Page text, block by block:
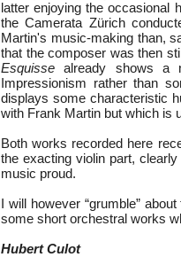
latter enjoying the occasional
the Camerata Zürich
Martin's music-making than,
that the composer was then
Esquisse already shows a
Impressionism rather than
displays some characteristic
with Frank Martin but which is
Both works recorded here
the exacting violin part,
music proud.
I will however “grumble”
some short orchestral works
Hubert Culot